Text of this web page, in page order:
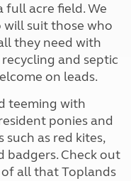
full acre field. We
will suit those who
they need with
and septic
on leads.
teeming with
ponies and
as red kites,
badgers. Check out
all that Toplands